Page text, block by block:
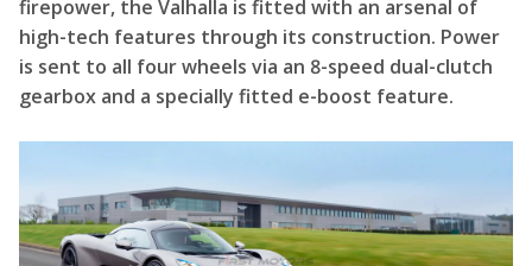
In addition, the Valhalla features regenerative